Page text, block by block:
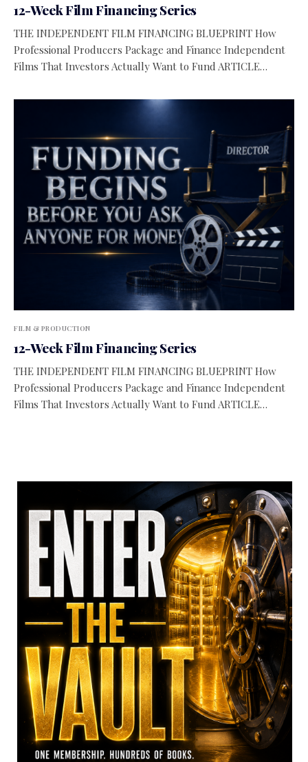
12-Week Film Financing Series
THE INDEPENDENT FILM FINANCING BLUEPRINT How
Professional Producers Package and Finance Independent
Films That Investors Actually Want to Fund ARTICLE…
FILM & PRODUCTION
12-Week Film Financing Series
THE INDEPENDENT FILM FINANCING BLUEPRINT How
Professional Producers Package and Finance Independent
Films That Investors Actually Want to Fund ARTICLE…